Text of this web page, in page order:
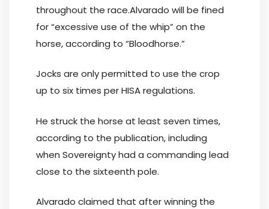
throughout the race.Alvarado will be fined
for “excessive use of the whip” on the
horse, according to “Bloodhorse.”
Jocks are only permitted to use the crop
up to six times per HISA regulations.
He struck the horse at least seven times,
according to the publication, including
when Sovereignty had a commanding lead
close to the sixteenth pole.
Alvarado claimed that after winning the